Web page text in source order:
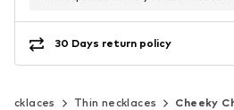
30 Days return policy
Thin necklaces Cheeky